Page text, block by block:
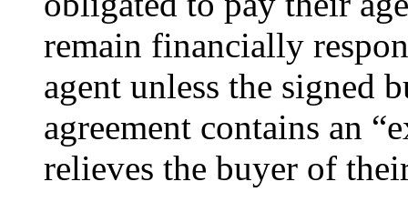
remain financially
agent unless the signed
agreement contains an
relieves the buyer of